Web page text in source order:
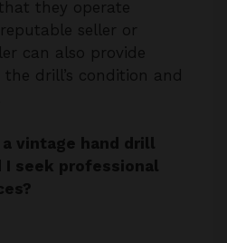
can also provide
drill’s condition and
vintage hand drill